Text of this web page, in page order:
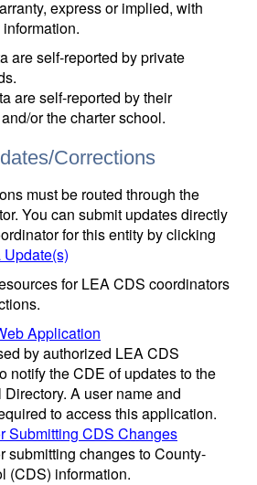
express or implied, with
are self-reported by private
are self-reported by their
or the charter school.
Corrections
must be routed through the
You can submit updates directly
for this entity by clicking
for LEA CDS coordinators
Application
by authorized LEA CDS
notify the CDE of updates to the
A user name and
to access this application.
Submitting CDS Changes
submitting changes to County-
(CDS) information.